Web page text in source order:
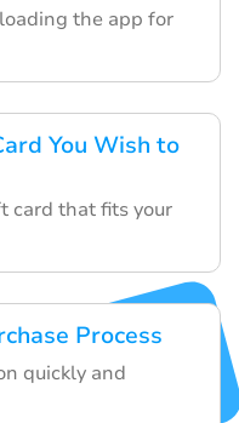
the app for
You Wish to
card that fits your
Process
quickly and